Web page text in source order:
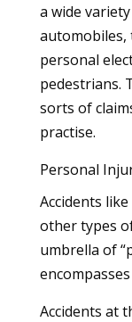
a wide
automobiles,
personal
pedestrians.
sorts of
practise.
Personal
Accidents
other types
umbrella of
Accidents at